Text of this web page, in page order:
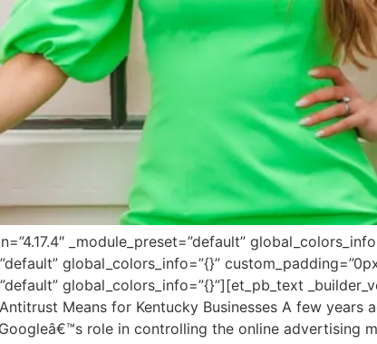
_module_preset=”default”
global_colors_info=”{}”
global_colors_info=”{}”][et_pb_text
Means for Kentucky Businesses A few
role in controlling the online advertising